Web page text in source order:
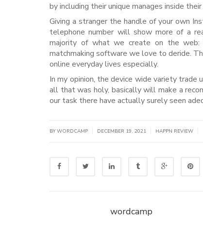
by including their unique manages inside their
Giving a stranger the handle of your own
telephone number will show more of a
majority of what we create on the web:
matchmaking software we love to deride.
online everyday lives especially.
In my opinion, the device wide variety
all that was holy, basically will make a
our task there have actually surely seen
BY WORDCAMP DECEMBER 19, 2021 HAPPN REVIEW
wordcamp